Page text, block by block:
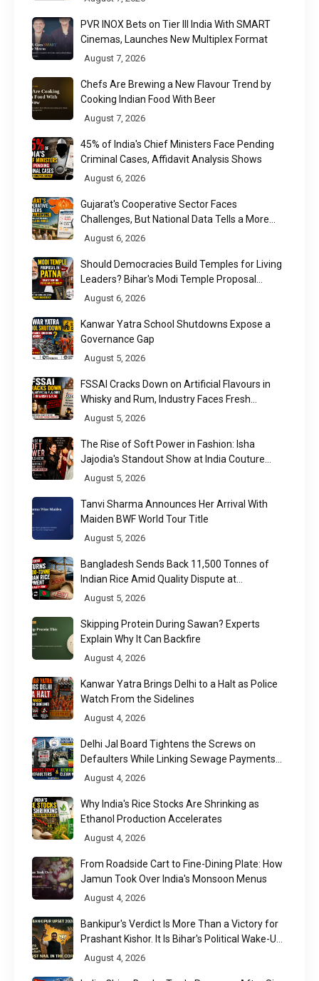
PVR INOX Bets on Tier III India With SMART
Cinemas, Launches New Multiplex Format
August 7, 2026
Chefs Are Brewing a New Flavour Trend by
Cooking Indian Food With Beer
August 7, 2026
45% of India's Chief Ministers Face Pending
Criminal Cases, Affidavit Analysis Shows
August 6, 2026
Gujarat's Cooperative Sector Faces
Challenges, But National Data Tells a More
Nuanced Story
August 6, 2026
Should Democracies Build Temples for Living
Leaders? Bihar's Modi Temple Proposal
Raises a Constitutional Question
August 6, 2026
Kanwar Yatra School Shutdowns Expose a
Governance Gap
August 5, 2026
FSSAI Cracks Down on Artificial Flavours in
Whisky and Rum, Industry Faces Fresh
Regulatory Challenge
August 5, 2026
The Rise of Soft Power in Fashion: Isha
Jajodia's Standout Show at India Couture
Week 2026
August 5, 2026
Tanvi Sharma Announces Her Arrival With
Maiden BWF World Tour Title
August 5, 2026
Bangladesh Sends Back 11,500 Tonnes of
Indian Rice Amid Quality Dispute at
Chittagong Port
August 5, 2026
Skipping Protein During Sawan? Experts
Explain Why It Can Backfire
August 4, 2026
Kanwar Yatra Brings Delhi to a Halt as Police
Watch From the Sidelines
August 4, 2026
Delhi Jal Board Tightens the Screws on
Defaulters While Linking Sewage Payments
to Results
August 4, 2026
Why India's Rice Stocks Are Shrinking as
Ethanol Production Accelerates
August 4, 2026
From Roadside Cart to Fine-Dining Plate: How
Jamun Took Over India's Monsoon Menus
August 4, 2026
Bankipur's Verdict Is More Than a Victory for
Prashant Kishor. It Is Bihar's Political Wake-Up
Call
August 4, 2026